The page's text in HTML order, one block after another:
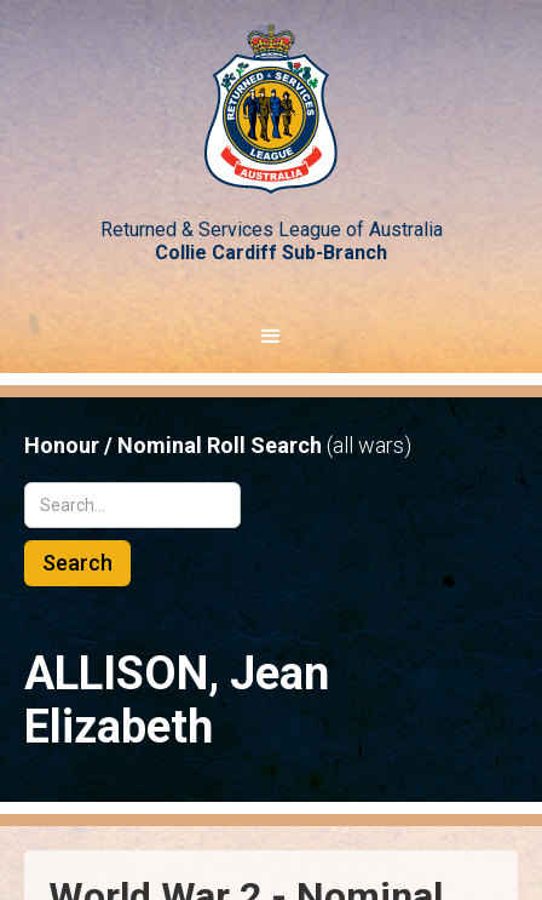
Returned & Services League of Australia
Collie Cardiff Sub-Branch
Honour / Nominal Roll Search(all wars)
ALLISON, Jean
Elizabeth